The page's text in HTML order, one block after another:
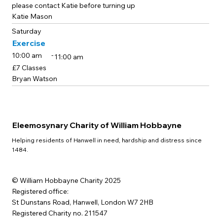
please contact Katie before turning up
Katie Mason
Saturday
Exercise
10:00 am -11:00 am
£7 Classes
Bryan Watson
Eleemosynary Charity of William Hobbayne
Helping residents of Hanwell in need, hardship and distress since
1484.
© William Hobbayne Charity 2025
Registered office:
St Dunstans Road, Hanwell, London W7 2HB
Registered Charity no. 211547